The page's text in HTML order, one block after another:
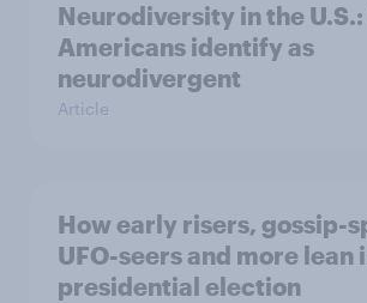
Neurodiversity in the U.S.:
Americans identify as
neurodivergent
Article
How early risers, gossip-
UFO-seers and more lean
presidential election